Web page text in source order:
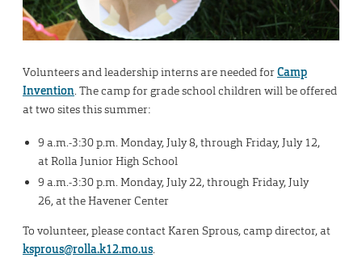
Volunteers and leadership interns are needed forCamp
Invention. The camp for grade school children will be offered
at two sites this summer:
9 a.m.-3:30 p.m. Monday, July 8, through Friday, July 12,
at Rolla Junior High School
9 a.m.-3:30 p.m. Monday, July 22, through Friday, July
26, at the Havener Center
To volunteer, please contact Karen Sprous, camp director, at
ksprous@rolla.k12.mo.us.